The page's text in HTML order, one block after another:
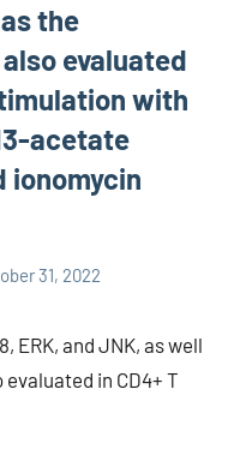
the
evaluated
with
acetate
ionomycin
31, 2022
ERK, and JNK, as well
in CD4+ T